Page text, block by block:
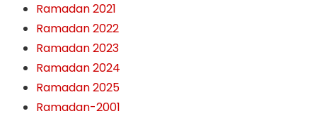
Ramadan 2021
Ramadan 2022
Ramadan 2023
Ramadan 2024
Ramadan 2025
Ramadan-2001